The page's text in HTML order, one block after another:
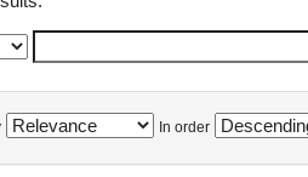
In order